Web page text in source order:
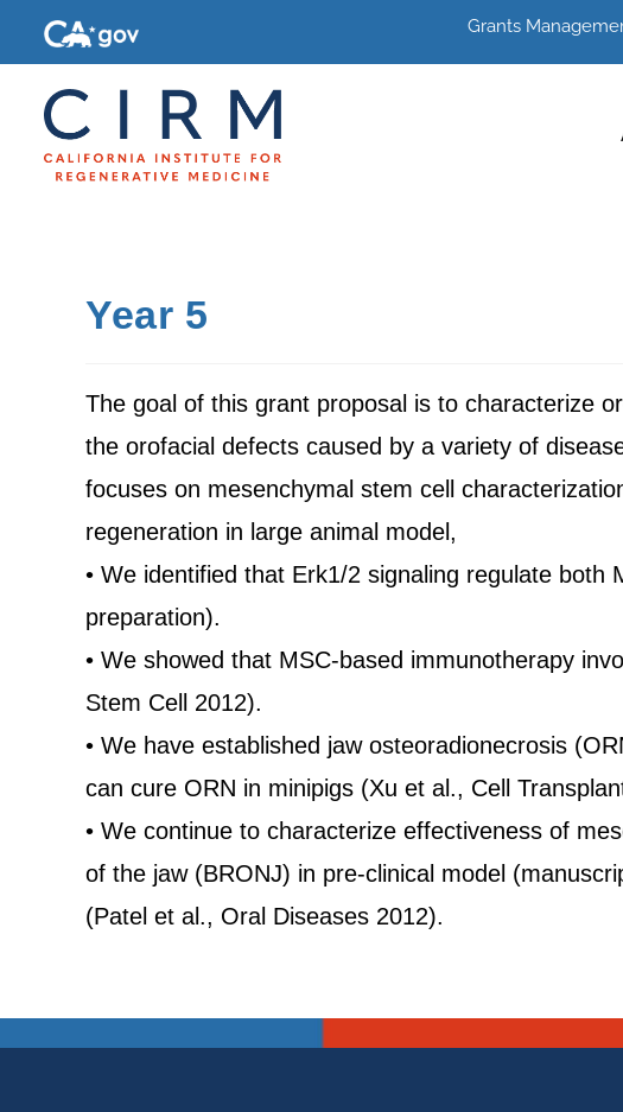
Grants
Year 5
The goal of this grant proposal is to characterize
the orofacial defects caused by a variety of
focuses on mesenchymal stem cell
regeneration in large animal model,
• We identified that Erk1/2 signaling regulate
preparation).
• We showed that MSC-based immunotherapy
Stem Cell 2012).
• We have established jaw osteoradionecrosis
can cure ORN in minipigs (Xu et al., Cell
• We continue to characterize effectiveness of
of the jaw (BRONJ) in pre-clinical model
(Patel et al., Oral Diseases 2012).